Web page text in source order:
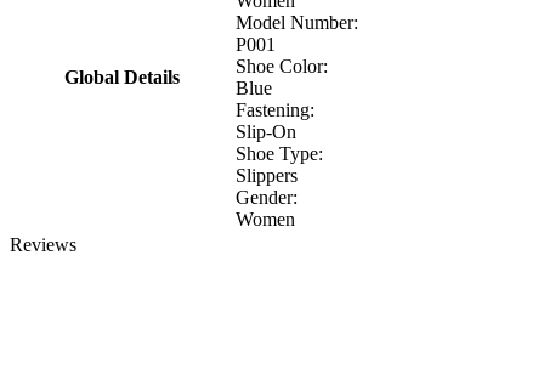
Global Details
Model Number:
P001
Shoe Color:
Blue
Fastening:
Slip-On
Shoe Type:
Slippers
Gender:
Women
Reviews